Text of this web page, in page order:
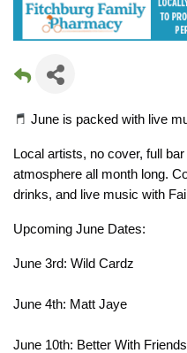
June is packed with live
Local artists, no cover, full
atmosphere all month long.
drinks, and live music with
Upcoming June Dates:
June 3rd: Wild Cardz
June 4th: Matt Jaye
June 10th: Better With Friends